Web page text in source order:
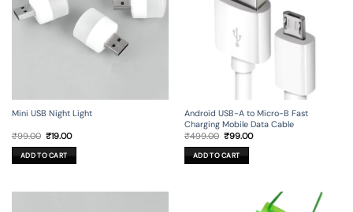
Mini USB Night Light
₹99.00 Original
was:
₹99.00.
₹19.00Current
is:
₹19.00.
ADD TO CART
Android USB-A to Micro-B Fast
Charging Mobile Data Cable
₹499.00 Original
was:
₹499.00.
₹99.00Current
ADD TO CART